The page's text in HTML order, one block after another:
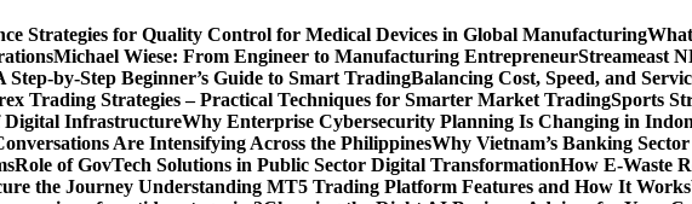
Strategies for Quality Control for Medical Devices in Global Manufacturing
Michael Wiese: From Engineer to Manufacturing EntrepreneurStreameast
by-Step Beginner’s Guide to Smart TradingBalancing Cost, Speed, and
Trading Strategies – Practical Techniques for Smarter Market TradingSports
Digital InfrastructureWhy Enterprise Cybersecurity Planning Is Changing in
Are Intensifying Across the PhilippinesWhy Vietnam’s Banking
Role of GovTech Solutions in Public Sector Digital TransformationHow E-Waste
the Journey Understanding MT5 Trading Platform Features and How It Works